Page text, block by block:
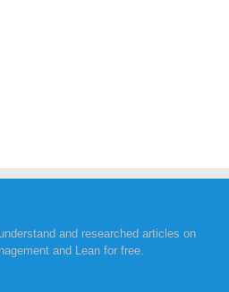
and researched articles on
and Lean for free.